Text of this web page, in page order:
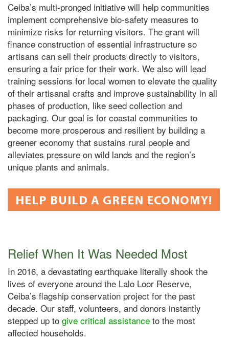
Ceiba’s multi-pronged initiative will help communities
implement comprehensive bio-safety measures to
minimize risks for returning visitors. The grant will
finance construction of essential infrastructure so
artisans can sell their products directly to visitors,
ensuring a fair price for their work. We also will lead
training sessions for local women to elevate the quality
of their artisanal crafts and improve sustainability in all
phases of production, like seed collection and
packaging. Our goal is for coastal communities to
become more prosperous and resilient by building a
greener economy that sustains rural people and
alleviates pressure on wild lands and the region’s
unique plants and animals.
HELP BUILD A GREEN ECONOMY!
Relief When It Was Needed Most
In 2016, a devastating earthquake literally shook the
lives of everyone around the Lalo Loor Reserve,
Ceiba’s flagship conservation project for the past
decade. Our staff, volunteers, and donors instantly
stepped up to give critical assistance to the most
affected households.